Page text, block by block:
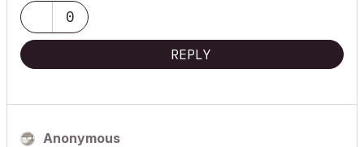
0
REPLY
Anonymous